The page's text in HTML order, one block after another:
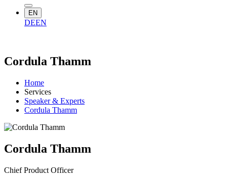
EN
DEEN
Cordula Thamm
Home
Services
Speaker & Experts
Cordula Thamm
Cordula Thamm
Chief Product Officer